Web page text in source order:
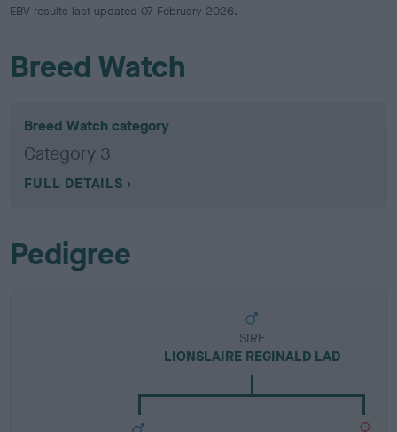
EBV results last updated 07 February 2026.
Breed Watch
Breed Watch category
Category 3
FULL DETAILS
Pedigree
SIRE
LIONSLAIRE REGINALD LAD